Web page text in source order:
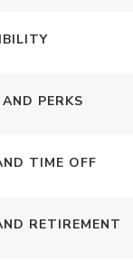
PERKS
TIME OFF
RETIREMENT